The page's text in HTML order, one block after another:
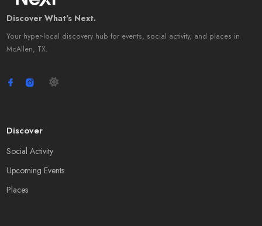
Discover What's Next.
Your hyper-local discovery hub for events, social activity, and places in
McAllen, TX.
Discover
Social Activity
Upcoming Events
Places